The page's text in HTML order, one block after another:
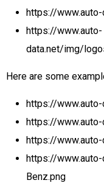
https://
https://www.auto-
data.net/img/
Here are some
https://
https://
https://
https://
Benz.png